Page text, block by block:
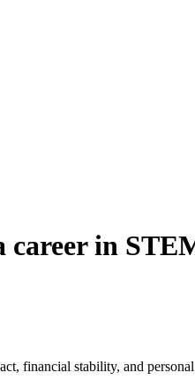
career in
financial stability, and